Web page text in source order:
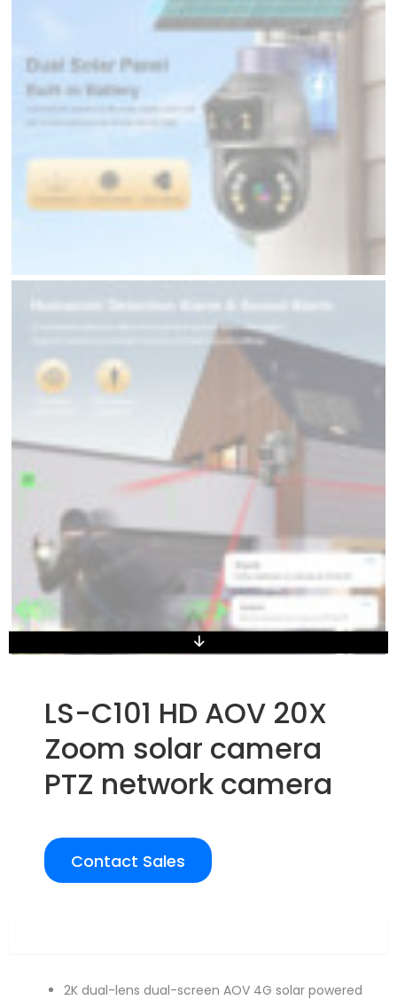
LS-C101 HD AOV 20X
Zoom solar camera
PTZ network camera
Contact Sales
2K dual-lens dual-screen AOV 4G solar powered